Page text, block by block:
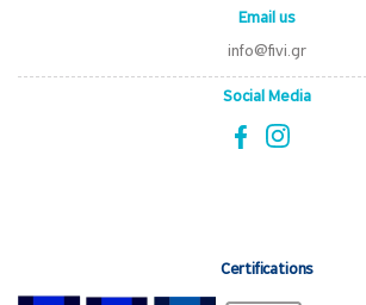
Email us
info@fivi.gr
Social Media
Certifications